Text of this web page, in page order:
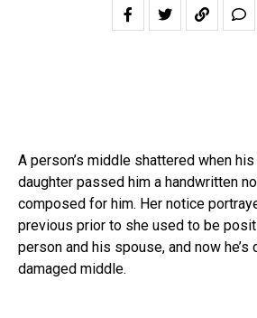
A person’s middle shattered when
daughter passed him a handwritten
composed for him. Her notice
previous prior to she used to be
person and his spouse, and now
damaged middle.